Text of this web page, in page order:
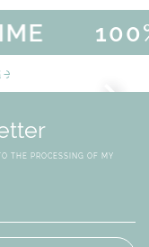
KID'S
SALE -
THE PROCESSING OF MY